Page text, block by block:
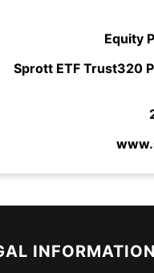
Equity
Sprott ETF Trust320
INFORMATION